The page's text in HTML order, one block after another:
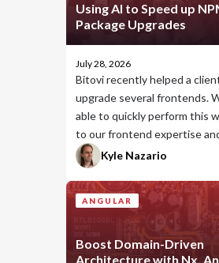
Using AI to Speed up
Package Upgrades
July 28, 2026
Bitovi recently helped a
upgrade several frontends.
able to quickly perform this
to our frontend expertise
use of AI.Kyle Nazario
ANGULAR
Boost Domain-Driven
Architecture with Nx,